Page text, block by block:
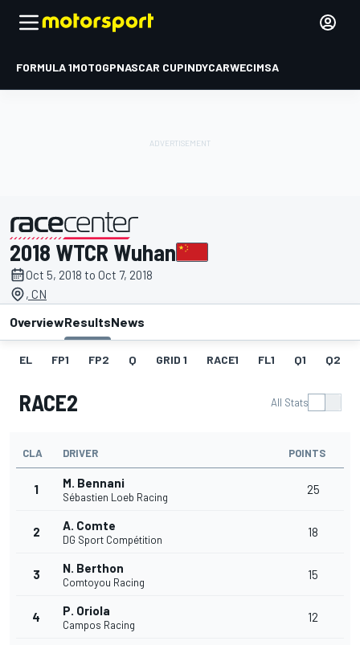
FORMULA 1MOTOGPNASCAR CUPINDYCARWECIMSA
presented by
2018 WTCR Wuhan
Oct 5, 2018 to Oct 7, 2018
, CN
OverviewResultsNews
EL FP1 FP2 Q GRID 1 RACE1 FL1 Q1 Q2
RACE2 All Stats
CLA DRIVER POINTS
1 M. Bennani
Sébastien Loeb Racing
25
2 A. Comte
DG Sport Compétition
18
3 N. Berthon
Comtoyou Racing
15
4 P. Oriola
Campos Racing
12